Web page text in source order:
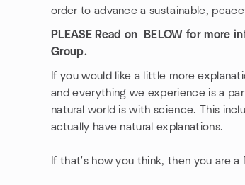
order to advance a sustainable,
PLEASE Read on BELOW for more
Group.
If you would like a little more
and everything we experience is a
natural world is with science. This
actually have natural explanations.
If that's how you think, then you are a